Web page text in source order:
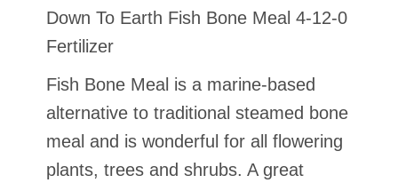
Down To Earth Fish Bone Meal 4-12-0
Fertilizer
Fish Bone Meal is a marine-based
alternative to traditional steamed bone
meal and is wonderful for all flowering
plants, trees and shrubs. A great